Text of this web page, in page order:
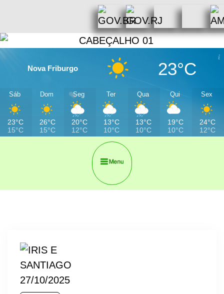
Nova Friburgo 23°C
Sáb
23°C
15°C
Dom
26°C
15°C
Seg
20°C
12°C
Ter
13°C
10°C
Qua
13°C
10°C
Qui
19°C
10°C
Sex
24°C
12°C